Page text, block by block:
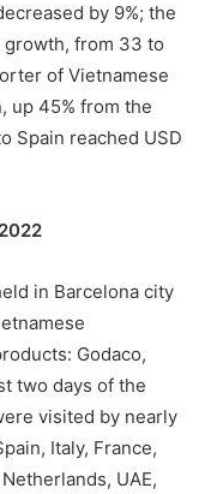
by 9%; the
from 33 to
of Vietnamese
up 45% from the
Spain reached USD
in Barcelona city
Godaco,
two days of the
visited by nearly
Italy, France,
UAE,